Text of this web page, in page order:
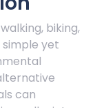
biking,
yet
can